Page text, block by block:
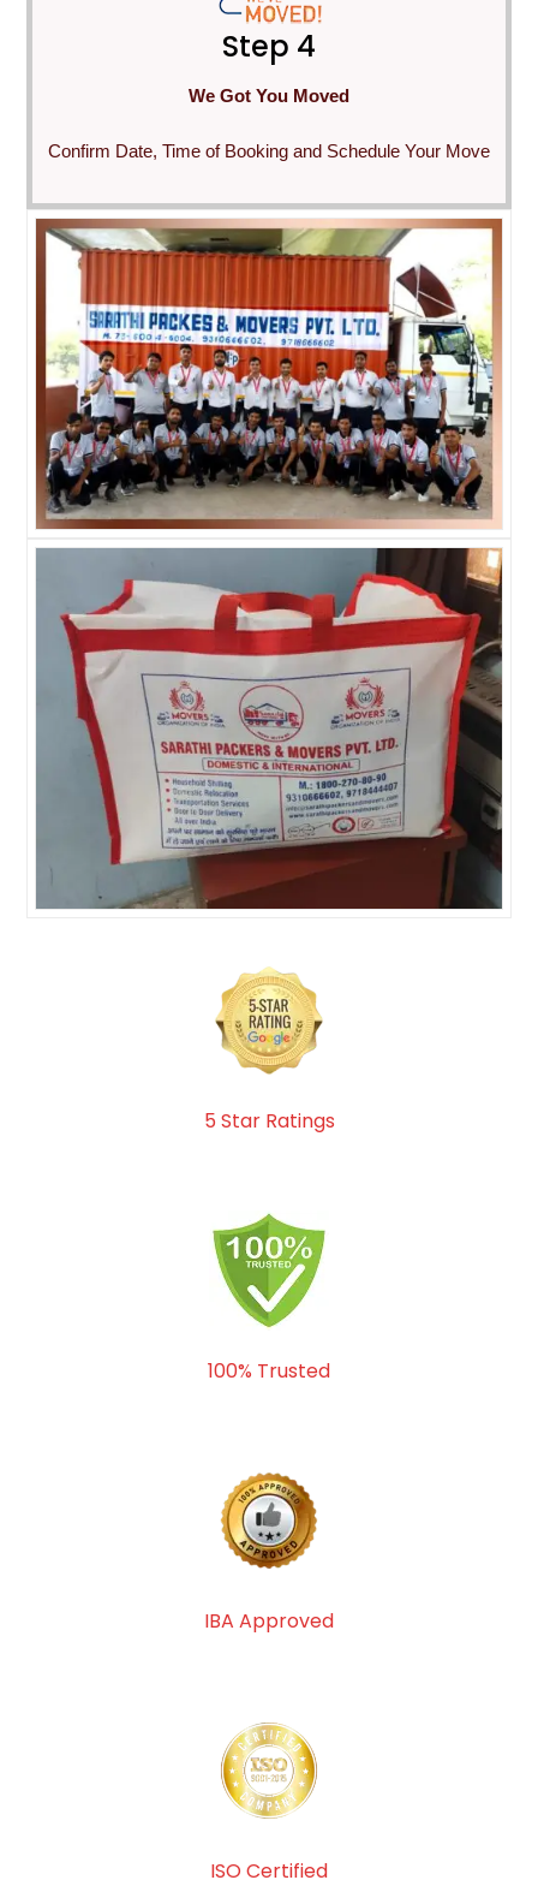
Step 4
We Got You Moved
Confirm Date, Time of Booking and Schedule Your Move
5 Star Ratings
100% Trusted
IBA Approved
ISO Certified